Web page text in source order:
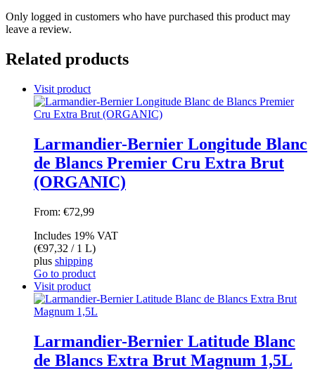
Only logged in customers who have purchased this product may
leave a review.
Related products
Visit product
Larmandier-Bernier Longitude Blanc
de Blancs Premier Cru Extra Brut
(ORGANIC)
From: €72,99
Includes 19% VAT
(€97,32 / 1 L)
plus shipping
Go to product
Visit product
Larmandier-Bernier Latitude Blanc
de Blancs Extra Brut Magnum 1,5L